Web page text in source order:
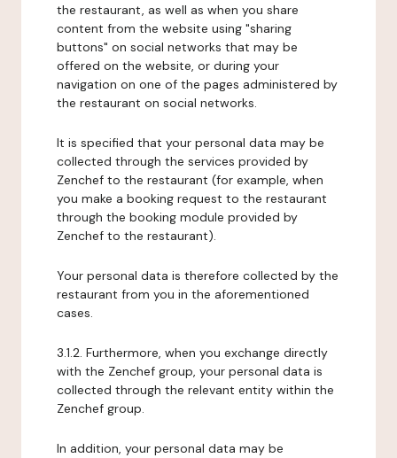
the restaurant, as well as when you share
content from the website using "sharing
buttons" on social networks that may be
offered on the website, or during your
navigation on one of the pages administered by
the restaurant on social networks.
It is specified that your personal data may be
collected through the services provided by
Zenchef to the restaurant (for example, when
you make a booking request to the restaurant
through the booking module provided by
Zenchef to the restaurant).
Your personal data is therefore collected by the
restaurant from you in the aforementioned
cases.
3.1.2. Furthermore, when you exchange directly
with the Zenchef group, your personal data is
collected through the relevant entity within the
Zenchef group.
In addition, your personal data may be